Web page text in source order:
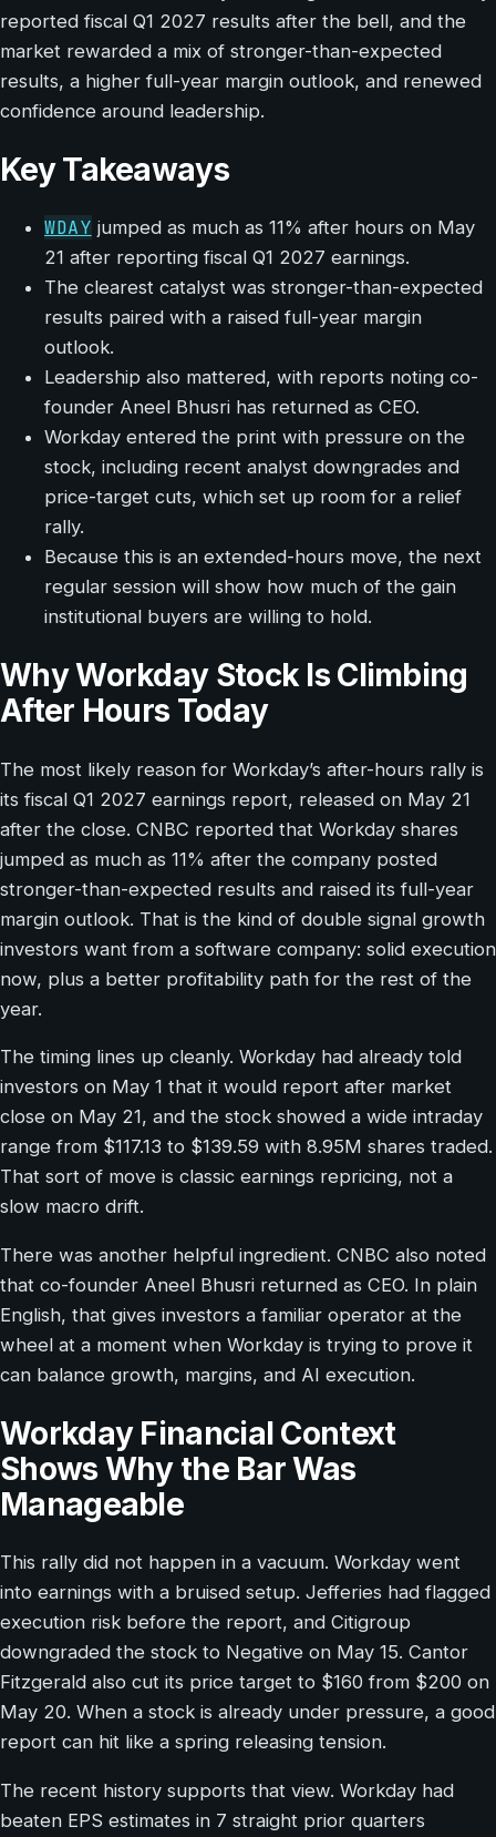
reported fiscal Q1 2027 results after the bell, and the
market rewarded a mix of stronger-than-expected
results, a higher full-year margin outlook, and renewed
confidence around leadership.
Key Takeaways
WDAY jumped as much as 11% after hours on May
21 after reporting fiscal Q1 2027 earnings.
The clearest catalyst was stronger-than-expected
results paired with a raised full-year margin
outlook.
Leadership also mattered, with reports noting co-
founder Aneel Bhusri has returned as CEO.
Workday entered the print with pressure on the
stock, including recent analyst downgrades and
price-target cuts, which set up room for a relief
rally.
Because this is an extended-hours move, the next
regular session will show how much of the gain
institutional buyers are willing to hold.
Why Workday Stock Is Climbing
After Hours Today
The most likely reason for Workday’s after-hours rally is
its fiscal Q1 2027 earnings report, released on May 21
after the close. CNBC reported that Workday shares
jumped as much as 11% after the company posted
stronger-than-expected results and raised its full-year
margin outlook. That is the kind of double signal growth
investors want from a software company: solid execution
now, plus a better profitability path for the rest of the
year.
The timing lines up cleanly. Workday had already told
investors on May 1 that it would report after market
close on May 21, and the stock showed a wide intraday
range from $117.13 to $139.59 with 8.95M shares traded.
That sort of move is classic earnings repricing, not a
slow macro drift.
There was another helpful ingredient. CNBC also noted
that co-founder Aneel Bhusri returned as CEO. In plain
English, that gives investors a familiar operator at the
wheel at a moment when Workday is trying to prove it
can balance growth, margins, and AI execution.
Workday Financial Context
Shows Why the Bar Was
Manageable
This rally did not happen in a vacuum. Workday went
into earnings with a bruised setup. Jefferies had flagged
execution risk before the report, and Citigroup
downgraded the stock to Negative on May 15. Cantor
Fitzgerald also cut its price target to $160 from $200 on
May 20. When a stock is already under pressure, a good
report can hit like a spring releasing tension.
The recent history supports that view. Workday had
beaten EPS estimates in 7 straight prior quarters